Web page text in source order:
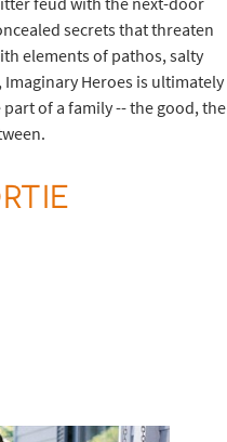
secrets that threaten
elements of pathos, salty
Heroes is ultimately
of a family -- the good, the